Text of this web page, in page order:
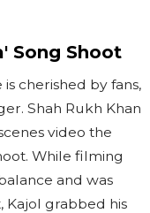
Song Shoot
cherished by fans,
Shah Rukh Khan
video the
While filming
and was
Kajol grabbed his